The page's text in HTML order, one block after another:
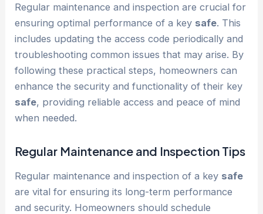
Regular maintenance and inspection are crucial for
ensuring optimal performance of a key safe. This
includes updating the access code periodically and
troubleshooting common issues that may arise. By
following these practical steps, homeowners can
enhance the security and functionality of their key
safe, providing reliable access and peace of mind
when needed.
Regular Maintenance and Inspection Tips
Regular maintenance and inspection of a key safe
are vital for ensuring its long-term performance
and security. Homeowners should schedule